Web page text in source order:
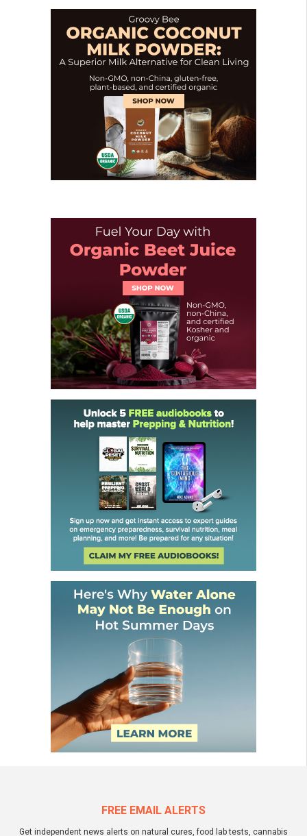
FREE EMAIL ALERTS
Get independent news alerts on natural cures, food lab tests, cannabis